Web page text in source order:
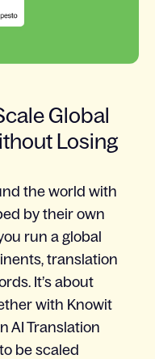
Global
Losing
the world with
by their own
run a global
translation
It’s about
with Knowit
AI Translation
be scaled